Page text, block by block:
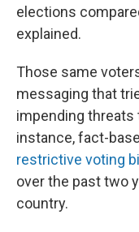
elections
explained.
Those same
messaging that
impending threats
instance, fact-
restrictive voting
over the past two
country.